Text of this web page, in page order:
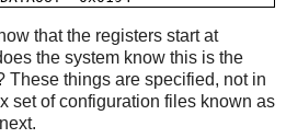
that the registers start at
the system know this is the
These things are specified, not in
set of configuration files known as